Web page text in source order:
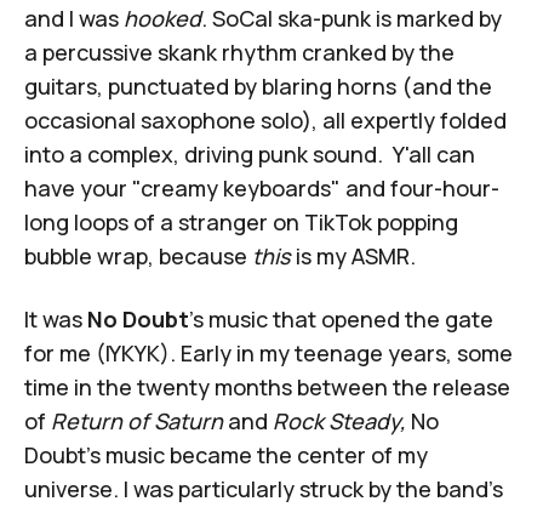
and I was hooked. SoCal ska-punk is marked by
a percussive skank rhythm cranked by the
guitars, punctuated by blaring horns (and the
occasional saxophone solo), all expertly folded
into a complex, driving punk sound. Y'all can
have your "creamy keyboards" and four-hour-
long loops of a stranger on TikTok popping
bubble wrap, because thisis my ASMR.
It was No Doubt's music that opened the gate
for me (IYKYK). Early in my teenage years, some
time in the twenty months between the release
of Return of Saturn and Rock Steady, No
Doubt's music became the center of my
universe. I was particularly struck by the band's